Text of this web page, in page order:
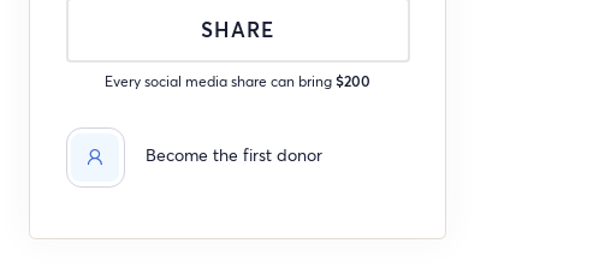
SHARE
Every social media share can bring$200
Become the first donor